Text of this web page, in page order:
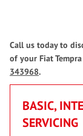
Call us today to
of your Fiat
343968.
BASIC,
SERVICING